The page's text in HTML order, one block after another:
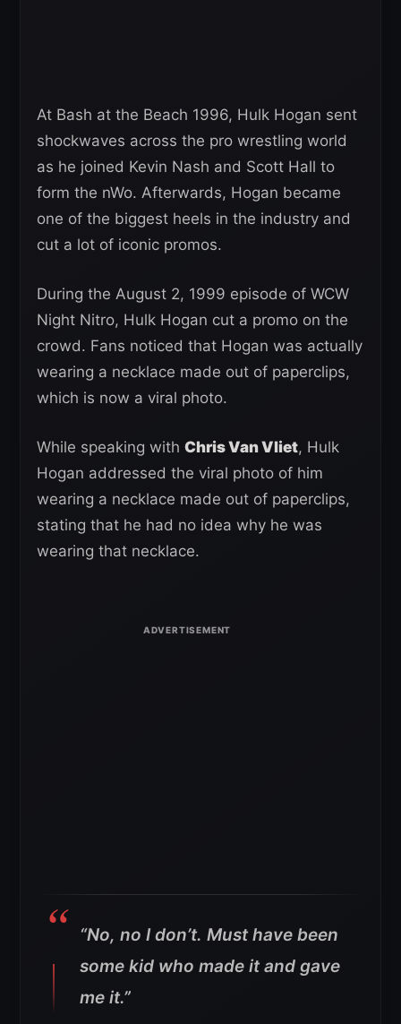
At Bash at the Beach 1996, Hulk Hogan sent
shockwaves across the pro wrestling world
as he joined Kevin Nash and Scott Hall to
form the nWo. Afterwards, Hogan became
one of the biggest heels in the industry and
cut a lot of iconic promos.
During the August 2, 1999 episode of WCW
Night Nitro, Hulk Hogan cut a promo on the
crowd. Fans noticed that Hogan was actually
wearing a necklace made out of paperclips,
which is now a viral photo.
While speaking with Chris Van Vliet, Hulk
Hogan addressed the viral photo of him
wearing a necklace made out of paperclips,
stating that he had no idea why he was
wearing that necklace.
“No, no I don’t. Must have been
some kid who made it and gave
me it.”